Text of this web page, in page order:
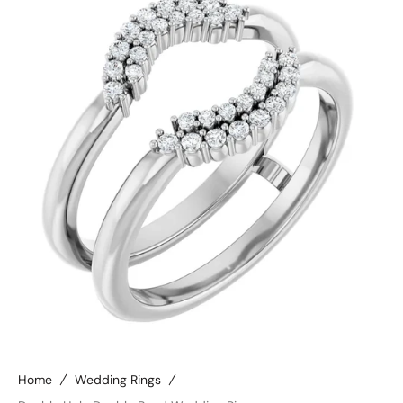
Open
media
in
gallery
Home
Wedding Rings